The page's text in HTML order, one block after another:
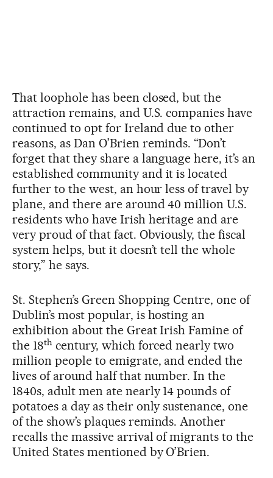
That loophole has been closed, but the
attraction remains, and U.S. companies have
continued to opt for Ireland due to other
reasons, as Dan O’Brien reminds. “Don’t
forget that they share a language here, it’s an
established community and it is located
further to the west, an hour less of travel by
plane, and there are around 40 million U.S.
residents who have Irish heritage and are
very proud of that fact. Obviously, the fiscal
system helps, but it doesn’t tell the whole
story,” he says.
St. Stephen’s Green Shopping Centre, one of
Dublin’s most popular, is hosting an
exhibition about the Great Irish Famine of
the 18thcentury, which forced nearly two
million people to emigrate, and ended the
lives of around half that number. In the
1840s, adult men ate nearly 14 pounds of
potatoes a day as their only sustenance, one
of the show’s plaques reminds. Another
recalls the massive arrival of migrants to the
United States mentioned by O’Brien.